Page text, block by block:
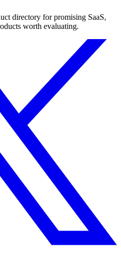
directory for promising SaaS,
worth evaluating.